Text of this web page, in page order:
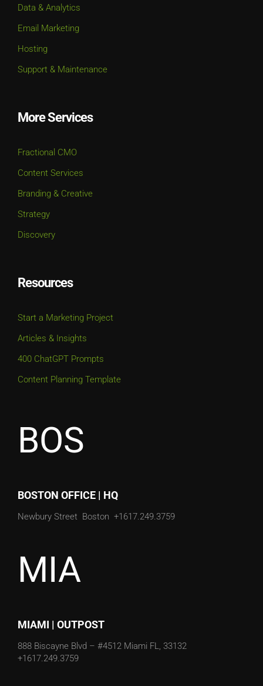
Data & Analytics
Email Marketing
Hosting
Support & Maintenance
More Services
Fractional CMO
Content Services
Branding & Creative
Strategy
Discovery
Resources
Start a Marketing Project
Articles & Insights
400 ChatGPT Prompts
Content Planning Template
BOS
BOSTON OFFICE | HQ
Newbury Street Boston +1617.249.3759
MIA
MIAMI | OUTPOST
888 Biscayne Blvd – #4512 Miami FL, 33132
+1617.249.3759